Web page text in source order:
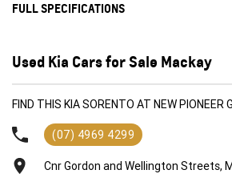
FULL SPECIFICATIONS
Airbag
Anti-lock Braking System (ABS)
Central Locking
Used Kia Cars for Sale Mackay
FIND THIS KIA SORENTO AT NEW PIONEER
(07) 4969 4299
Cnr Gordon and Wellington Streets,